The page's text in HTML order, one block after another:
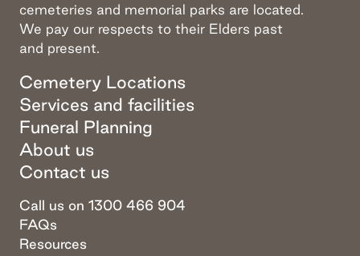
cemeteries and memorial parks are located.
We pay our respects to their Elders past
and present.
Cemetery Locations
Services and facilities
Funeral Planning
About us
Contact us
Call us on 1300 466 904
FAQs
Resources